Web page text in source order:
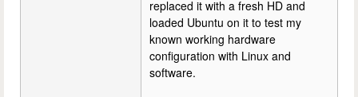
replaced it with a fresh HD and
loaded Ubuntu on it to test my
known working hardware
configuration with Linux and
software.